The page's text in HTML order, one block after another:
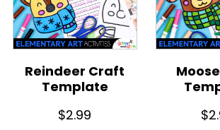
Reindeer Craft
Template
$2.99
$